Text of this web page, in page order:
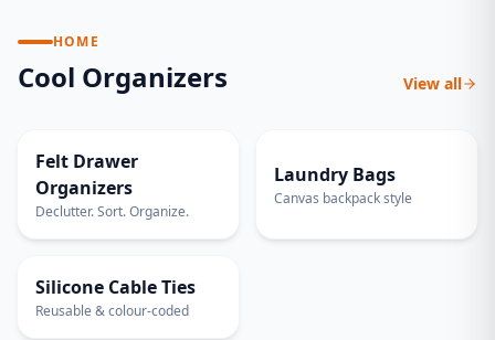
HOME
Cool Organizers View all
ECO FRIENDLY
Felt Drawer
Organizers
Declutter. Sort. Organize.
Laundry Bags
Canvas backpack style
30-PACK
Silicone Cable Ties
Reusable & colour-coded